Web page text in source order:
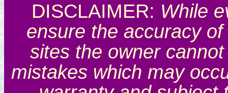
DISCLAIMER: While
ensure the accuracy
sites the owner
mistakes which may